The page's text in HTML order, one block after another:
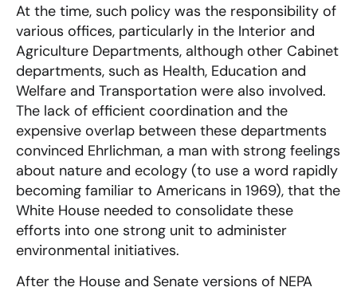
At the time, such policy was the responsibility of
various offices, particularly in the Interior and
Agriculture Departments, although other Cabinet
departments, such as Health, Education and
Welfare and Transportation were also involved.
The lack of efficient coordination and the
expensive overlap between these departments
convinced Ehrlichman, a man with strong feelings
about nature and ecology (to use a word rapidly
becoming familiar to Americans in 1969), that the
White House needed to consolidate these
efforts into one strong unit to administer
environmental initiatives.
After the House and Senate versions of NEPA